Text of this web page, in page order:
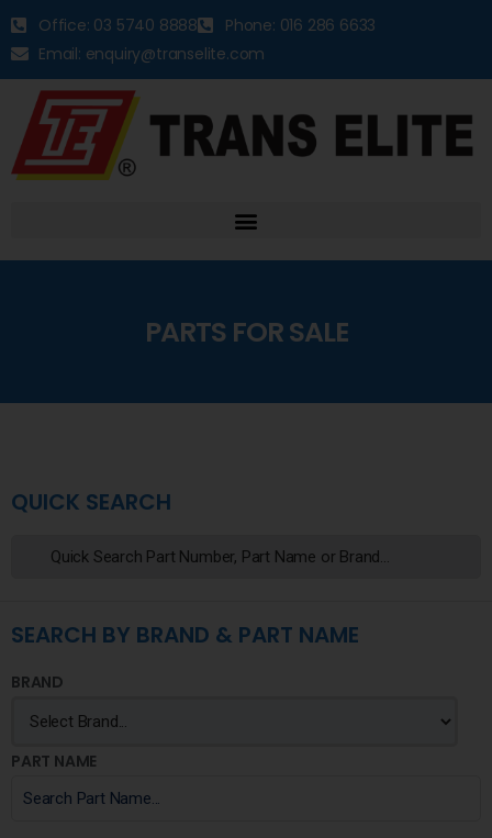
Office: 03 5740 8888
Phone: 016 286 6633
Email: enquiry@transelite.com
PARTS FOR SALE
QUICK SEARCH
SEARCH BY BRAND & PART NAME
BRAND
PART NAME